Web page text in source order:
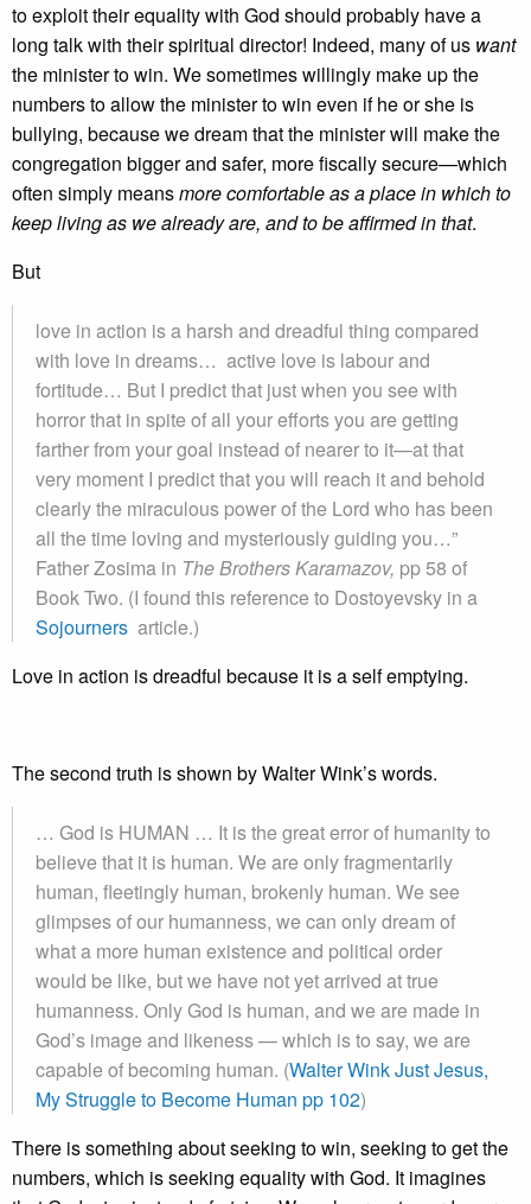
to exploit their equality with God should probably have a
long talk with their spiritual director! Indeed, many of us want
the minister to win. We sometimes willingly make up the
numbers to allow the minister to win even if he or she is
bullying, because we dream that the minister will make the
congregation bigger and safer, more fiscally secure—which
often simply meansmore comfortable as a place in which to
keep living as we already are, and to be affirmed in that.
But
love in action is a harsh and dreadful thing compared
with love in dreams… active love is labour and
fortitude… But I predict that just when you see with
horror that in spite of all your efforts you are getting
farther from your goal instead of nearer to it—at that
very moment I predict that you will reach it and behold
clearly the miraculous power of the Lord who has been
all the time loving and mysteriously guiding you…”
Father Zosima in The Brothers Karamazov, pp 58 of
Book Two. (I found this reference to Dostoyevsky in a
Sojourners article.)
Love in action is dreadful because it is a self emptying.
The second truth is shown by Walter Wink’s words.
… God is HUMAN … It is the great error of humanity to
believe that it is human. We are only fragmentarily
human, fleetingly human, brokenly human. We see
glimpses of our humanness, we can only dream of
what a more human existence and political order
would be like, but we have not yet arrived at true
humanness. Only God is human, and we are made in
God’s image and likeness — which is to say, we are
capable of becoming human. (Walter Wink Just Jesus,
My Struggle to Become Human pp 102)
There is something about seeking to win, seeking to get the
numbers, which is seeking equality with God. It imagines